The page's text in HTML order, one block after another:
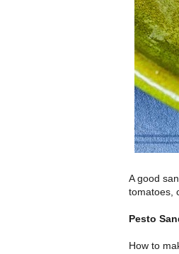
A good
tomatoes,
Pesto
How to